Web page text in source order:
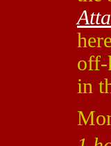
off-
in